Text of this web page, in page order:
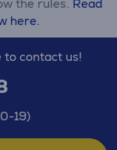
the rules. Read
here.
to contact us!
19)